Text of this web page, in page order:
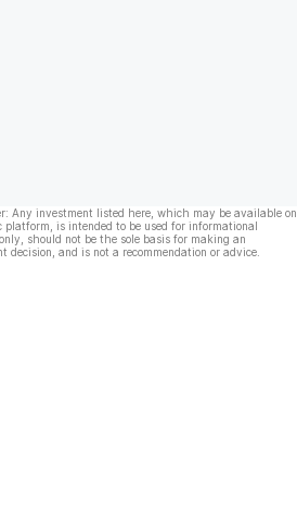
Any investment listed here, which may be available on
platform, is intended to be used for informational
should not be the sole basis for making an
decision, and is not a recommendation or advice.